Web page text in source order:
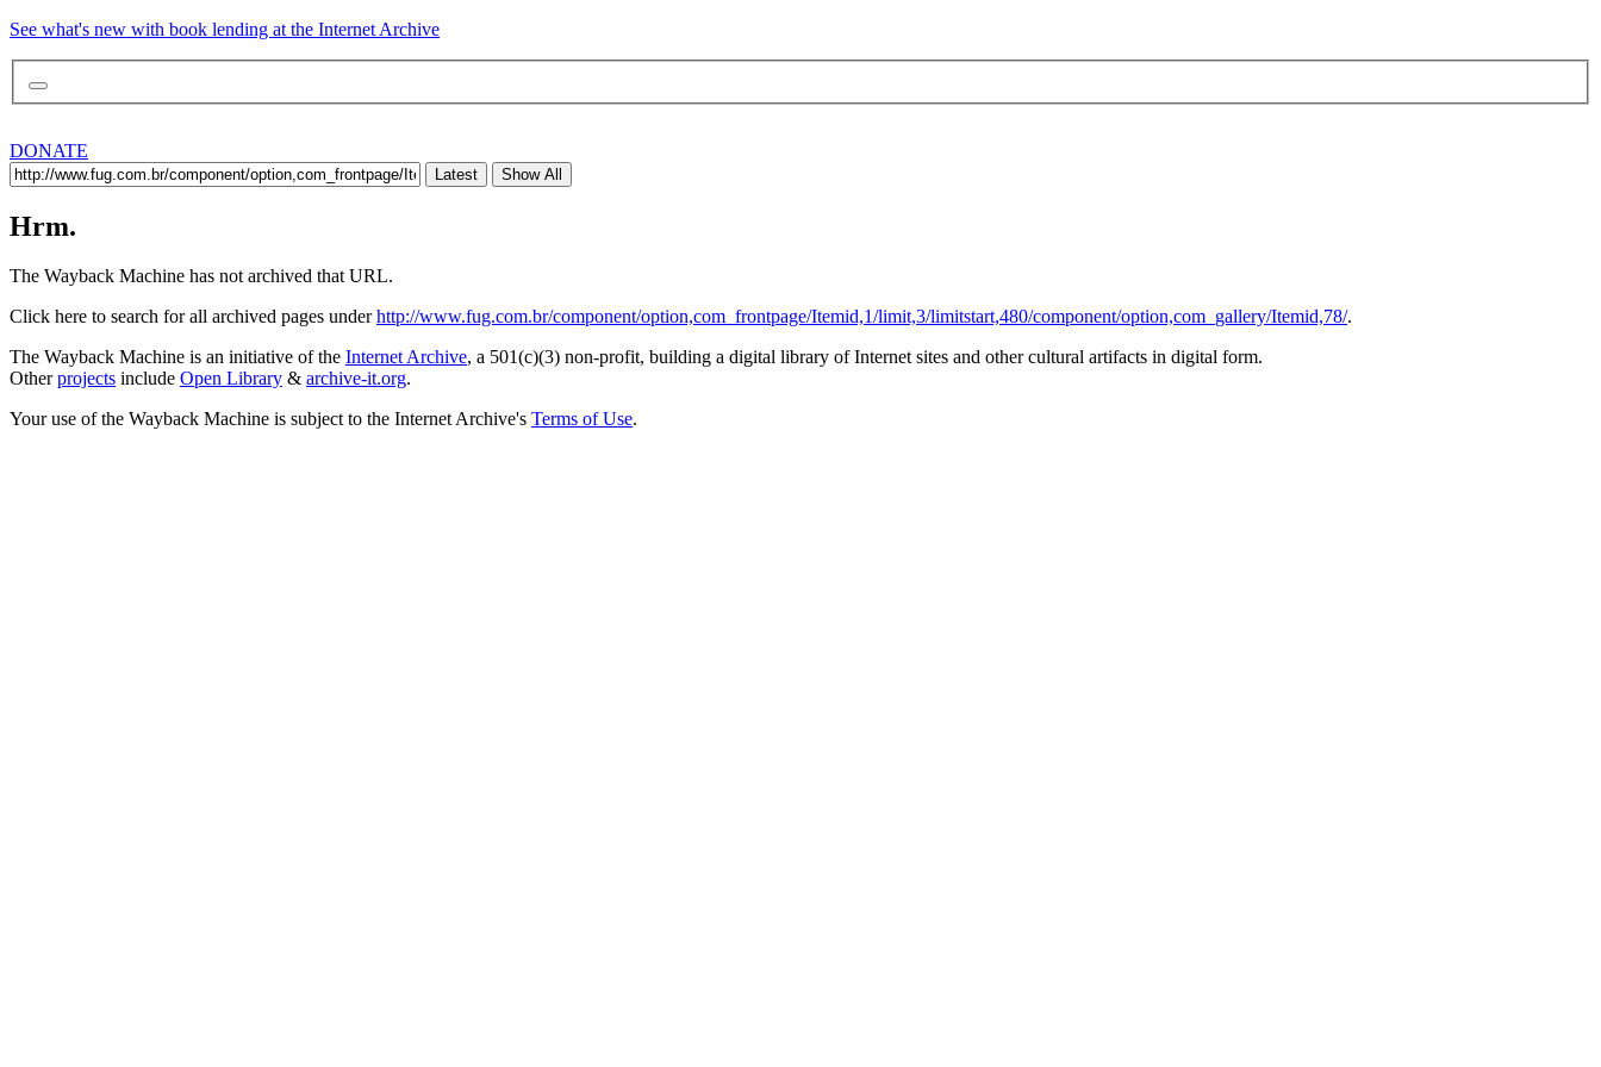
See what's new with book lending at the Internet Archive
DONATE
Latest Show All
Hrm.
The Wayback Machine has not archived that URL.
Click here to search for all archived pages underhttp://www.fug.com.br/component/option,com_frontpage/Itemid,1/limit,3/limitstart,480/component/option,com_gallery/Itemid,78/.
The Wayback Machine is an initiative of the Internet Archive, a 501(c)(3) non-profit, building a digital library of Internet sites and other cultural artifacts in digital form.
Otherprojects include Open Library & archive-it.org.
Your use of the Wayback Machine is subject to the Internet Archive's Terms of Use.